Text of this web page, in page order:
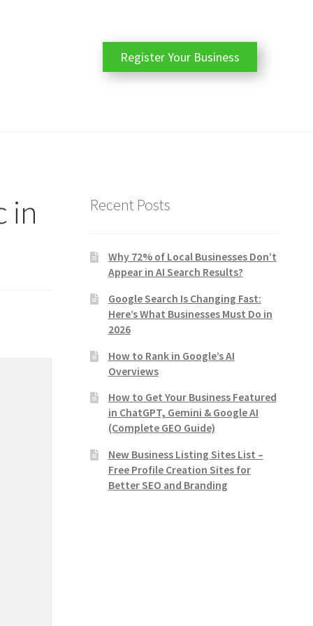
Register Your Business
in
Recent Posts
Why 72% of Local Businesses Don’t
Appear in AI Search Results?
Google Search Is Changing Fast:
Here’s What Businesses Must Do in
2026
How to Rank in Google’s AI
Overviews
How to Get Your Business Featured
in ChatGPT, Gemini & Google AI
(Complete GEO Guide)
New Business Listing Sites List –
Free Profile Creation Sites for
Better SEO and Branding